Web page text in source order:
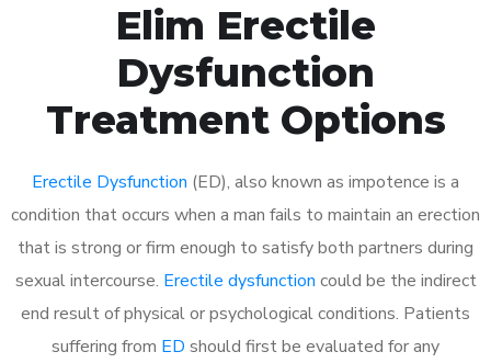
Elim Erectile
Dysfunction
Treatment Options
Erectile Dysfunction (ED), also known as impotence is a
condition that occurs when a man fails to maintain an erection
that is strong or firm enough to satisfy both partners during
sexual intercourse. Erectile dysfunction could be the indirect
end result of physical or psychological conditions. Patients
suffering from ED should first be evaluated for any